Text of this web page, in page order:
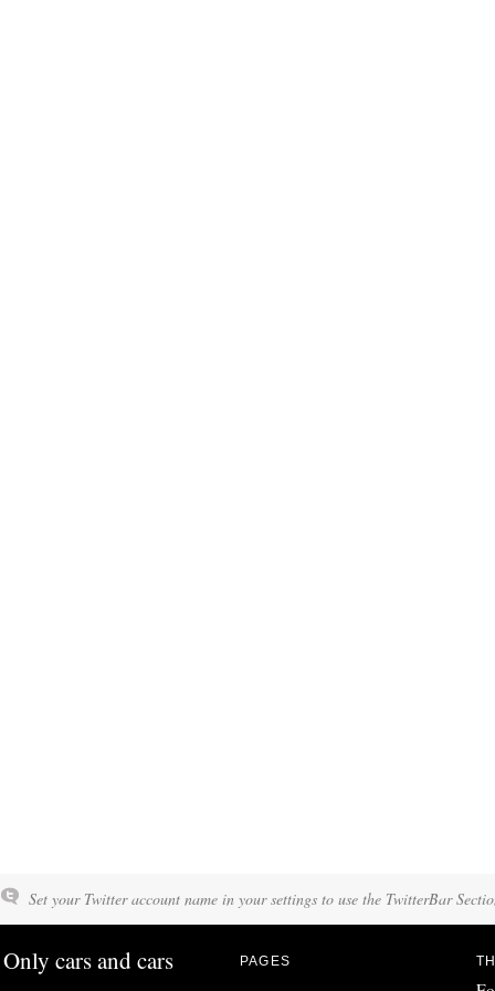
Set your Twitter account name in your settings to use the TwitterBar
Only cars and cars PAGES